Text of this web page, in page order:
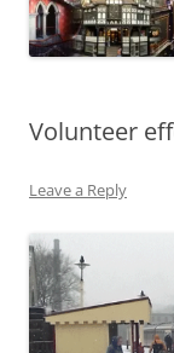
Volunteer
Leave a Reply